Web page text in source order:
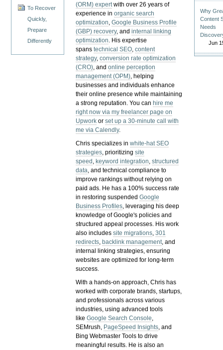
To Recover
Quickly,
Prepare
Differently
(ORM) expertwith over 26 years of
experience inorganic search
optimization,Google Business Profile
(GBP) recovery, andinternal linking
optimization. His expertise
spanstechnical SEO,content
strategy,conversion rate optimization
(CRO), andonline perception
management (OPM), helping
businesses and individuals enhance
their online presence while maintaining
a strong reputation.You can hire me
right now via my freelancer page on
Upwork orset up a 30-minute call with
me via Calendly.
Chris specializes inwhite-hat SEO
strategies, prioritizingsite
speed , keyword integration,structured
data, and technical compliance to
improve rankings without relying on
paid ads. He has a 100% success rate
in restoring suspendedGoogle
Business Profiles, leveraging his deep
knowledge of Google's policies and
structured appeal processes. His work
also includessite migrations,301
redirects, backlink management, and
internal linking strategies, ensuring
websites are optimized for long-term
success.
With a hands-on approach, Chris has
worked with corporate brands, startups,
and professionals across various
industries, using advanced tools
likeGoogle Search Console,
SEMrush, PageSpeed Insights, and
Bing Webmaster Tools to drive
meaningful results. He is also an
Why
Content
Needs
Jun